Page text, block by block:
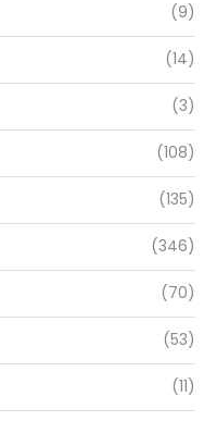
(9)
(14)
(3)
(108)
(135)
(346)
(70)
(53)
(11)